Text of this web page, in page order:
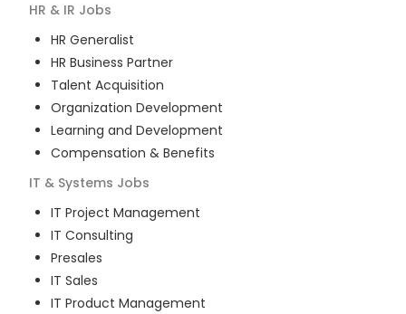
HR & IR Jobs
HR Generalist
HR Business Partner
Talent Acquisition
Organization Development
Learning and Development
Compensation & Benefits
IT & Systems Jobs
IT Project Management
IT Consulting
Presales
IT Sales
IT Product Management